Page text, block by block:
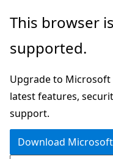
Skip
main
Skip
in-
navigation
Skip
Ask
chat
experience
This browser
supported.
Upgrade to Microsoft
latest features,
support.
Download